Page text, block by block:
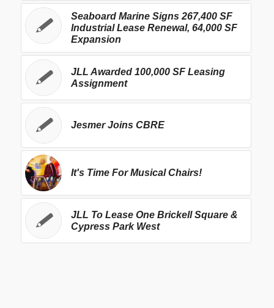
Seaboard Marine Signs 267,400 SF
Industrial Lease Renewal, 64,000 SF
Expansion
JLL Awarded 100,000 SF Leasing
Assignment
Jesmer Joins CBRE
It's Time For Musical Chairs!
JLL To Lease One Brickell Square &
Cypress Park West